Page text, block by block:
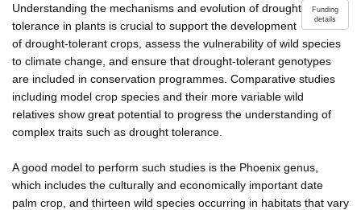
Funding
details
Understanding the mechanisms and evolution of drought
tolerance in plants is crucial to support the development
of drought-tolerant crops, assess the vulnerability of wild species
to climate change, and ensure that drought-tolerant genotypes
are included in conservation programmes. Comparative studies
including model crop species and their more variable wild
relatives show great potential to progress the understanding of
complex traits such as drought tolerance.
A good model to perform such studies is the Phoenix genus,
which includes the culturally and economically important date
palm crop, and thirteen wild species occurring in habitats that vary